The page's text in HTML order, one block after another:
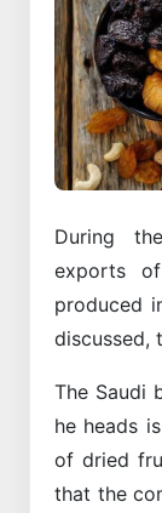
During
exports
produced
discussed,
The Saudi
he heads
of dried
that the